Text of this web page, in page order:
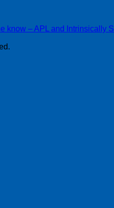
know – APL and Intrinsically